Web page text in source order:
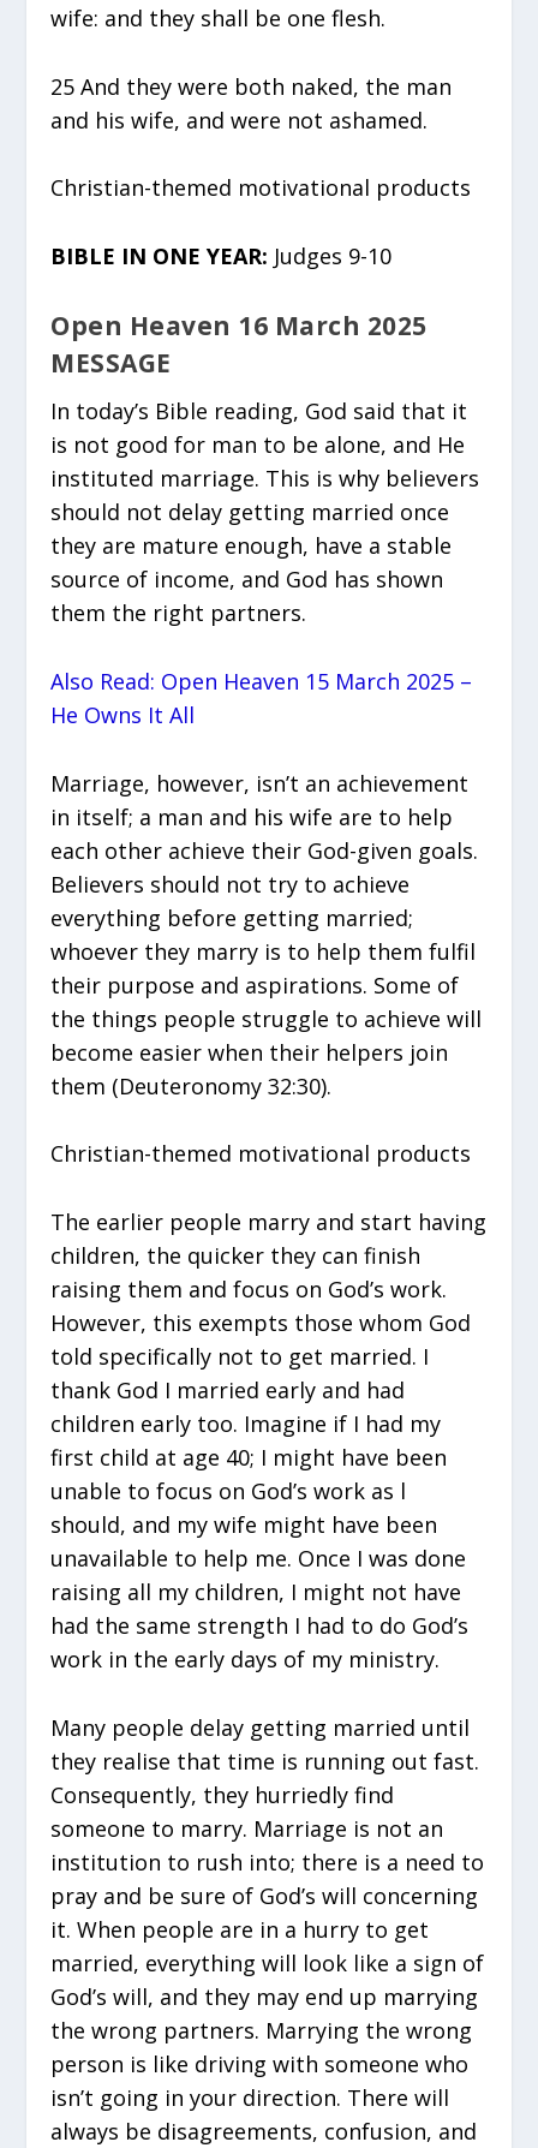
wife: and they shall be one flesh.
25 And they were both naked, the man
and his wife, and were not ashamed.
Christian-themed motivational products
BIBLE IN ONE YEAR: Judges 9-10
Open Heaven 16 March 2025
MESSAGE
In today’s Bible reading, God said that it
is not good for man to be alone, and He
instituted marriage. This is why believers
should not delay getting married once
they are mature enough, have a stable
source of income, and God has shown
them the right partners.
Also Read: Open Heaven 15 March 2025 –
He Owns It All
Marriage, however, isn’t an achievement
in itself; a man and his wife are to help
each other achieve their God-given goals.
Believers should not try to achieve
everything before getting married;
whoever they marry is to help them fulfil
their purpose and aspirations. Some of
the things people struggle to achieve will
become easier when their helpers join
them (Deuteronomy 32:30).
Christian-themed motivational products
The earlier people marry and start having
children, the quicker they can finish
raising them and focus on God’s work.
However, this exempts those whom God
told specifically not to get married. I
thank God I married early and had
children early too. Imagine if I had my
first child at age 40; I might have been
unable to focus on God’s work as l
should, and my wife might have been
unavailable to help me. Once I was done
raising all my children, I might not have
had the same strength I had to do God’s
work in the early days of my ministry.
Many people delay getting married until
they realise that time is running out fast.
Consequently, they hurriedly find
someone to marry. Marriage is not an
institution to rush into; there is a need to
pray and be sure of God’s will concerning
it. When people are in a hurry to get
married, everything will look like a sign of
God’s will, and they may end up marrying
the wrong partners. Marrying the wrong
person is like driving with someone who
isn’t going in your direction. There will
always be disagreements, confusion, and